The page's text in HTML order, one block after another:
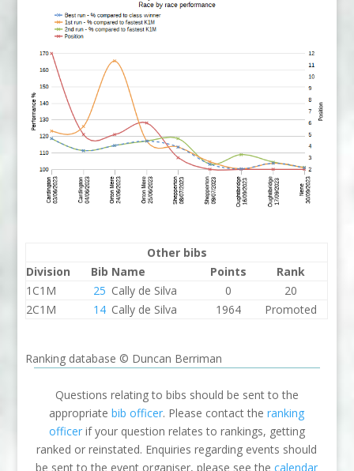
Other bibs
Division
Bib Name Points
Rank
1C1M
25 Cally de Silva 0
20
2C1M
14 Cally de Silva 1964 Promoted
Ranking database © Duncan Berriman
Questions relating to bibs should be sent to the
appropriatebib officer. Please contact theranking
officerif your question relates to rankings, getting
ranked or reinstated. Enquiries regarding events should
be sent to the event organiser, please see thecalendar